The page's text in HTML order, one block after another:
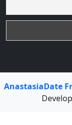
AnastasiaDate